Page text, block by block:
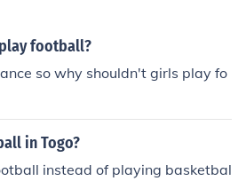
football?
so why shouldn't girls play fo
in Togo?
instead of playing basketbal